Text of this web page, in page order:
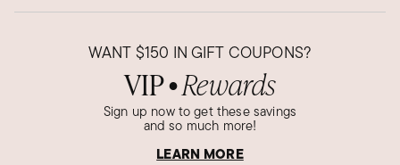
WANT $150 IN GIFT COUPONS?
VIP● Rewards
Sign up now to get these savings
and so much more!
LEARN MORE